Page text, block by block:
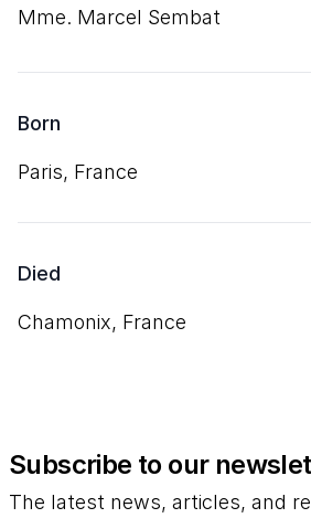
Mme. Marcel Sembat
Born
Paris, France
Died
Chamonix, France
Subscribe to our
The latest news, articles, and